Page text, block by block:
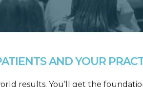
AND YOUR
results. You’ll get the